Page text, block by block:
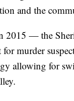
and the
2015 — the
murder
allowing for